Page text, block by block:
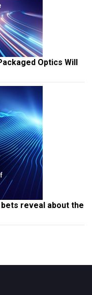
Optics Will
bets reveal about the